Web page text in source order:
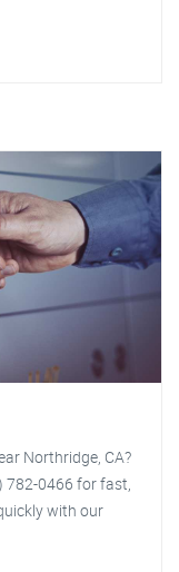
Northridge, CA?
782-0466 for fast,
with our